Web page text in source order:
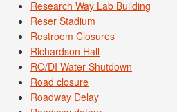
Research Way Lab Building
Reser Stadium
Restroom Closures
Richardson Hall
RO/DI Water Shutdown
Road closure
Roadway Delay